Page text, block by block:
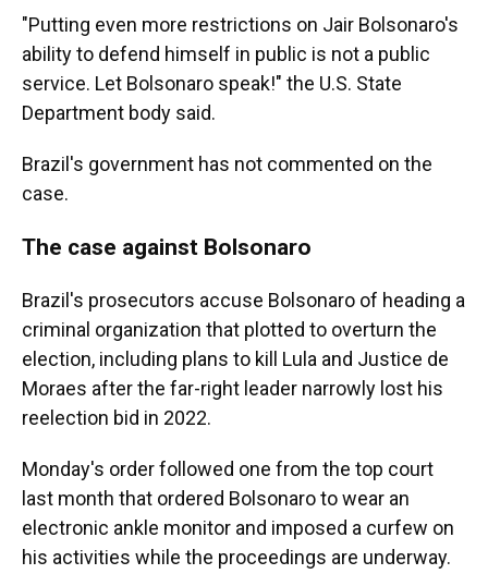
"Putting even more restrictions on Jair Bolsonaro's
ability to defend himself in public is not a public
service. Let Bolsonaro speak!" the U.S. State
Department body said.
Brazil's government has not commented on the
case.
The case against Bolsonaro
Brazil's prosecutors accuse Bolsonaro of heading a
criminal organization that plotted to overturn the
election, including plans to kill Lula and Justice de
Moraes after the far-right leader narrowly lost his
reelection bid in 2022.
Monday's order followed one from the top court
last month that ordered Bolsonaro to wear an
electronic ankle monitor and imposed a curfew on
his activities while the proceedings are underway.